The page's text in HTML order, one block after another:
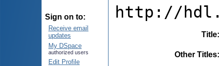
Sign on to:
Receive email
updates
My DSpace
authorized users
Edit Profile
http://
Title
Other Titles